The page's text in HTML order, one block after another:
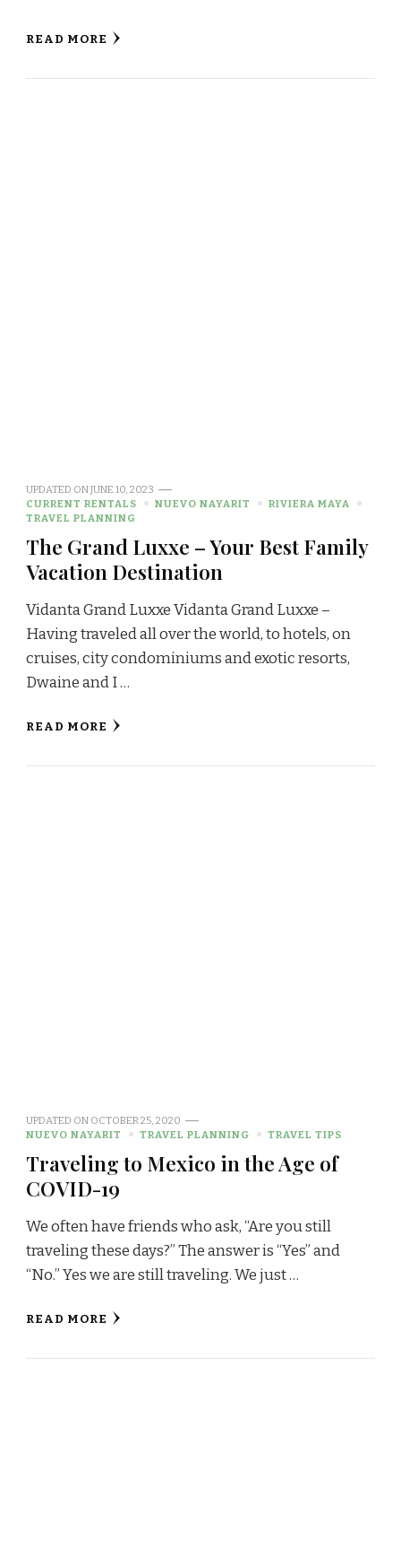
READ MORE
UPDATED ONJUNE 10, 2023
CURRENT RENTALS
NUEVO NAYARIT
RIVIERA MAYA
TRAVEL PLANNING
The Grand Luxxe – Your Best Family
Vacation Destination
Vidanta Grand Luxxe Vidanta Grand Luxxe –
Having traveled all over the world, to hotels, on
cruises, city condominiums and exotic resorts,
Dwaine and I …
READ MORE
UPDATED ON OCTOBER 25, 2020
NUEVO NAYARIT
TRAVEL PLANNING TRAVEL TIPS
Traveling to Mexico in the Age of
COVID-19
We often have friends who ask, “Are you still
traveling these days?” The answer is “Yes” and
“No.” Yes we are still traveling. We just …
READ MORE